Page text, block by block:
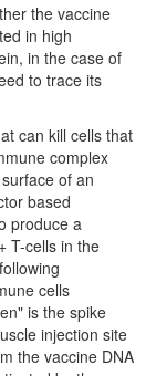
the vaccine
in high
in the case of
to trace its
can kill cells that
complex
of an
based
produce a
T-cells in the
cells
is the spike
injection site
the vaccine DNA